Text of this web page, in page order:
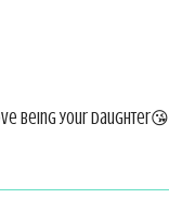
being your daughter😘